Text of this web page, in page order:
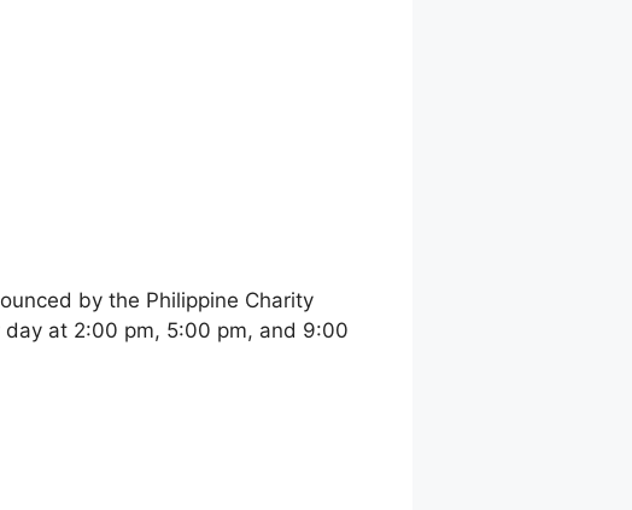
by the Philippine Charity
day at 2:00 pm, 5:00 pm, and 9:00